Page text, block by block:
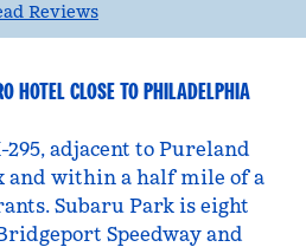
Reviews
HOTEL CLOSE TO PHILADELPHIA
295, adjacent to Pureland
and within a half mile of a
Subaru Park is eight
Speedway and